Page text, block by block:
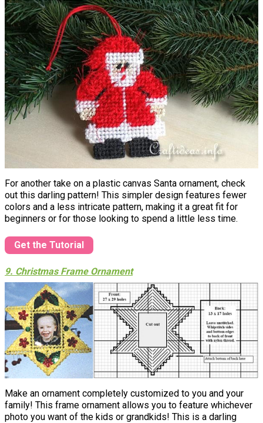
For another take on a plastic canvas Santa ornament, check
out this darling pattern! This simpler design features fewer
colors and a less intricate pattern, making it a great fit for
beginners or for those looking to spend a little less time.
Get the Tutorial
9. Christmas Frame Ornament
Make an ornament completely customized to you and your
family! This frame ornament allows you to feature whichever
photo you want of the kids or grandkids! This is a darling